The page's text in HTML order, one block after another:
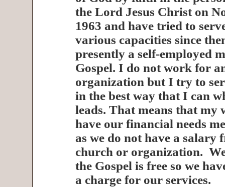
the Lord Jesus Christ on
1963 and have tried to
various capacities since
presently a self-employed
Gospel. I do not work for
organization but I try to
in the best way that I can
leads. That means that my
have our financial needs
as we do not have a salary
church or organization.
the Gospel is free so we
a charge for our services.